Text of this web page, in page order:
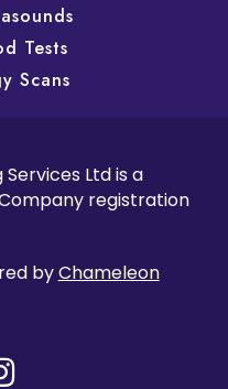
Tests
Scans
Ltd is a
registration
byChameleon